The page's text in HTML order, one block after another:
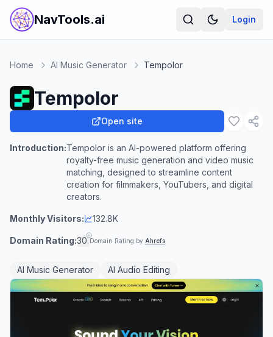
NavTools.ai Login
Home AI Music Generator Tempolor
Tempolor
Open site
Introduction:Tempolor is an AI-powered platform offering
royalty-free music generation and video music
matching, designed to streamline content
creation for filmmakers, YouTubers, and digital
creators.
Monthly Visitors: 132.8K
Domain Rating:30 Domain Rating by Ahrefs
AI Music Generator AI Audio Editing